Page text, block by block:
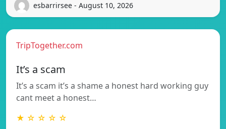
esbarrirsee - August 10, 2026
TripTogether.com
It’s a scam
It’s a scam it’s a shame a honest hard working guy
cant meet a honest…
★ ☆ ☆ ☆ ☆